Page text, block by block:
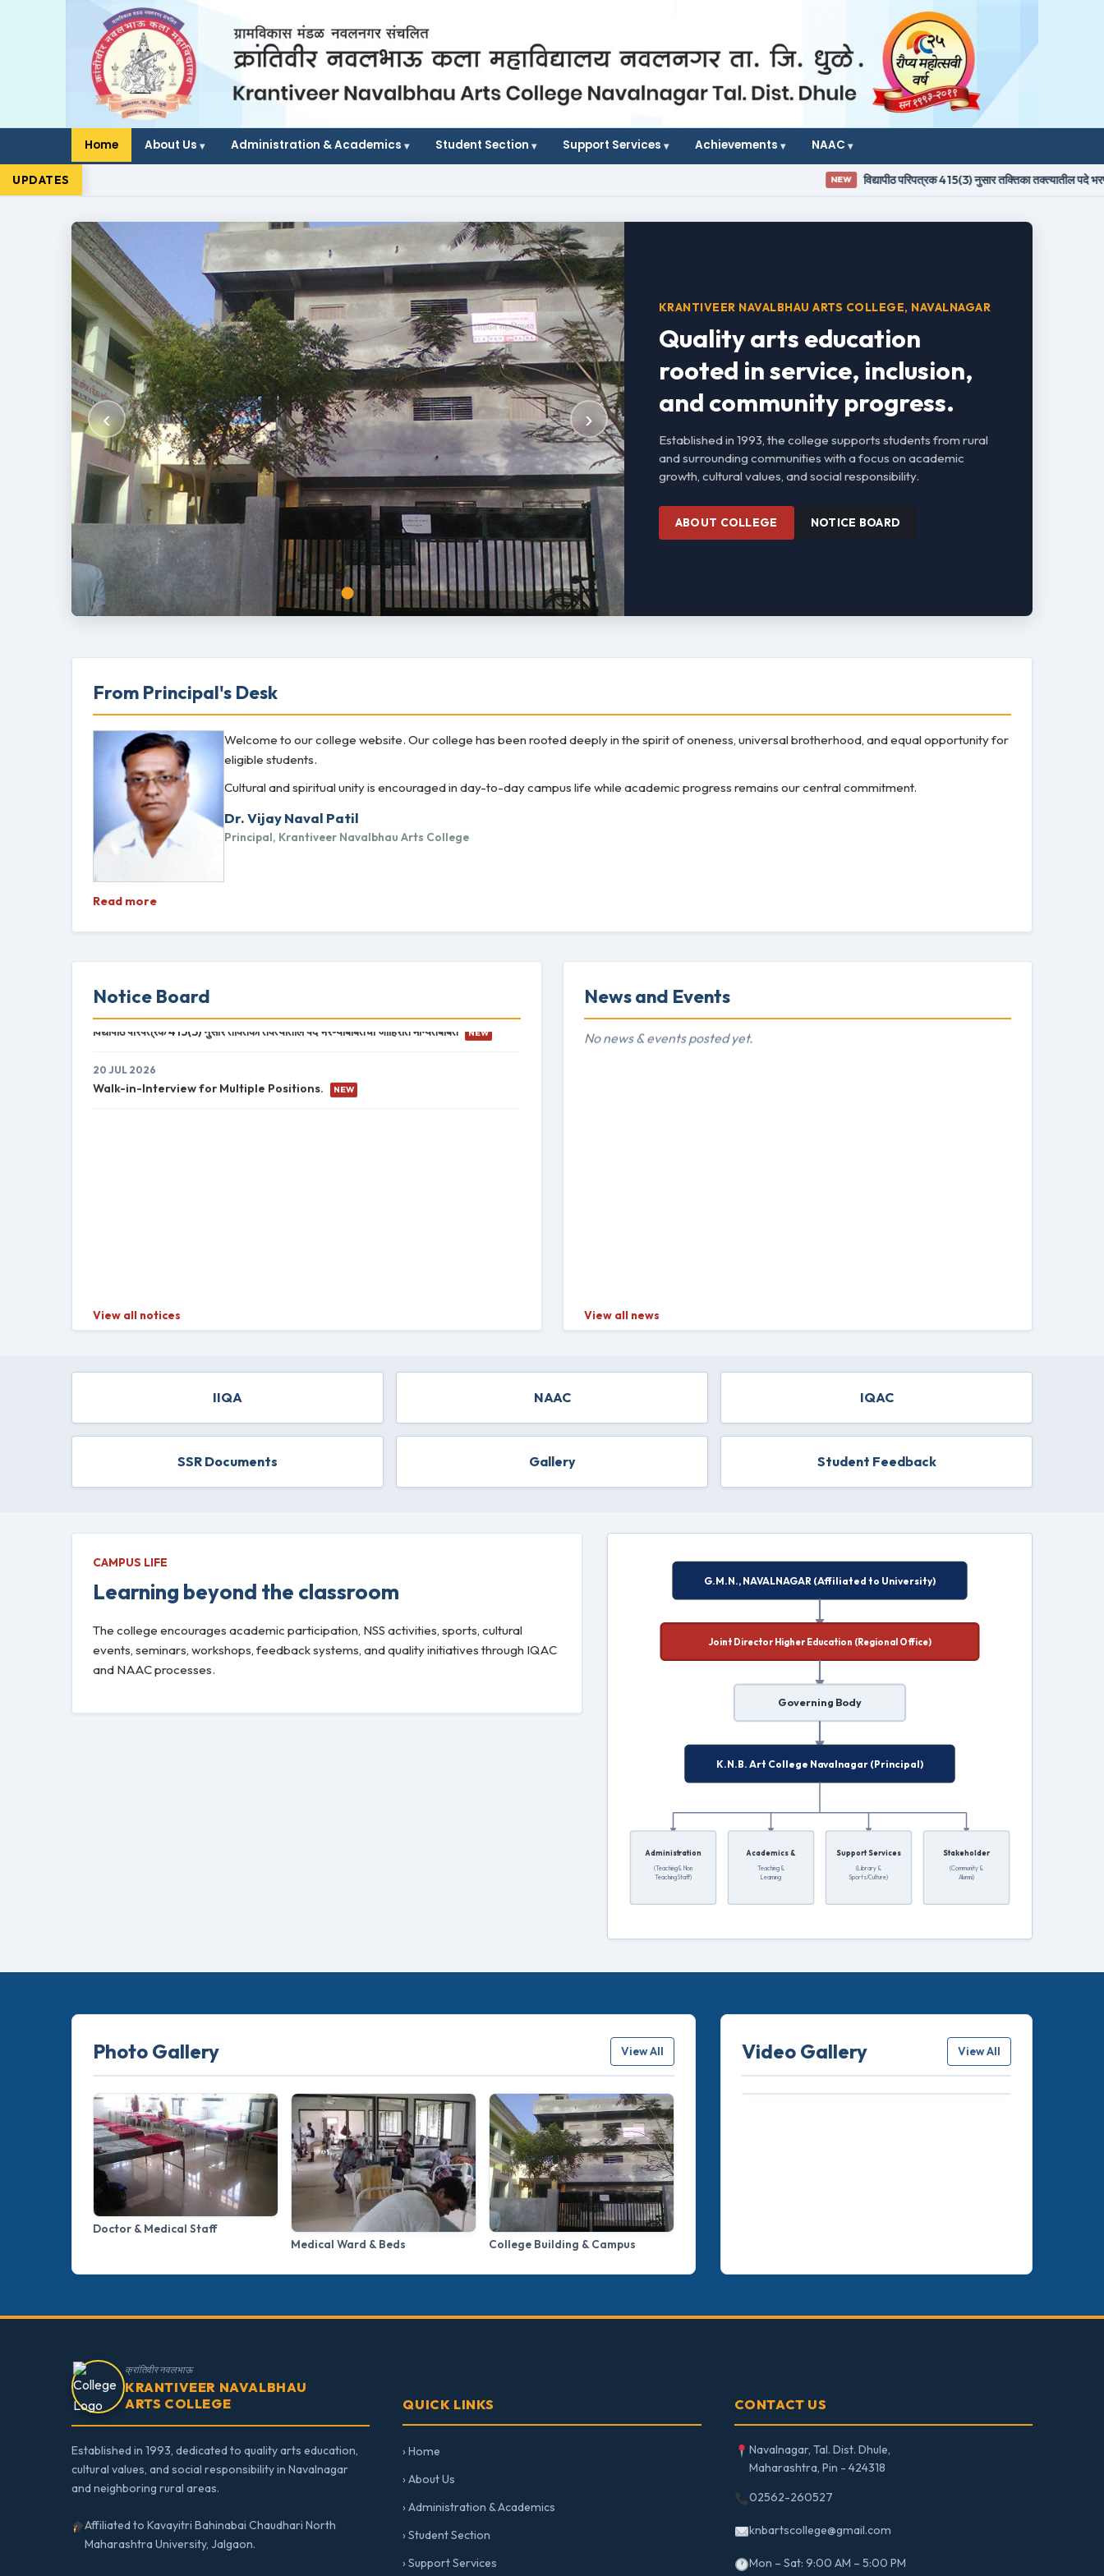
Home About Us Administration & Academics Student Section Support Services Achievements NAAC
UPDATES विद्यापीठ परिपत्रक 415(3) नुसार तक्तिका तक्त्यातील पदे भरण्याबाबतची
‹ ›
KRANTIVEER NAVALBHAU ARTS COLLEGE, NAVALNAGAR
Quality arts education
rooted in service, inclusion,
and community progress.
Established in 1993, the college supports students from rural
and surrounding communities with a focus on academic
growth, cultural values, and social responsibility.
ABOUT COLLEGE NOTICE BOARD
From Principal's Desk
Welcome to our college website. Our college has been rooted deeply in the spirit of oneness, universal brotherhood, and equal opportunity for
eligible students.
Cultural and spiritual unity is encouraged in day-to-day campus life while academic progress remains our central commitment.
Dr. Vijay Naval Patil
Principal, Krantiveer Navalbhau Arts College
Read more
Notice Board
20 JUL 2026
विद्यापीठ परिपत्रक 415(3) नुसार तक्तिका तक्त्यातील पदे भरण्याबाबतची जाहिरात मान्यतेबाबत
Walk-in-Interview for Multiple Positions. NEW
View all notices
News and Events
No news & events posted yet.
View all news
IIQA NAAC IQAC
SSR Documents Gallery Student Feedback
CAMPUS LIFE
Learning beyond the classroom
The college encourages academic participation, NSS activities, sports, cultural
events, seminars, workshops, feedback systems, and quality initiatives through IQAC
and NAAC processes.
G.M.N., NAVALNAGAR (Affiliated to University)
Joint Director Higher Education (Regional Office)
Governing Body
K.N.B. Art College Navalnagar (Principal)
Administration
(Teaching & Non
Teaching Staff)
Academics &
Teaching &
Learning
Support Services
(Library &
Sports/Culture)
Stakeholder
(Community &
Alumni)
Photo Gallery View All
Doctor & Medical Staff
Medical Ward & Beds
College Building & Campus
Video Gallery View All
क्रांतिवीर नवलभाऊ
KRANTIVEER NAVALBHAU
ARTS COLLEGE
Established in 1993, dedicated to quality arts education,
cultural values, and social responsibility in Navalnagar
and neighboring rural areas.
Affiliated to Kavayitri Bahinabai Chaudhari North
Maharashtra University, Jalgaon.
QUICK LINKS
› Home
› About Us
› Administration & Academics
› Student Section
› Support Services
CONTACT US
Navalnagar, Tal. Dist. Dhule,
Maharashtra, Pin - 424318
02562-260527
knbartscollege@gmail.com
Mon – Sat: 9:00 AM – 5:00 PM